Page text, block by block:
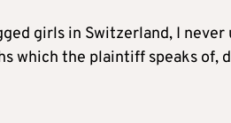
girls in Switzerland, I never
which the plaintiff speaks of,